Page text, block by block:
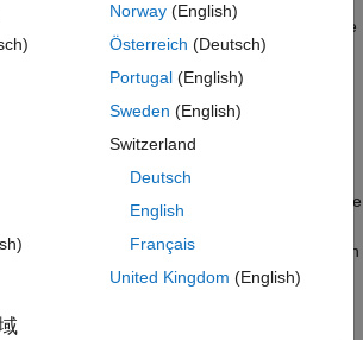
function to identify the
execution-time estimates in
a software-in-the-loop (SIL) or processor-
for the identified path. By reviewing
estimates in the Code Profile Analyzer, you
expensive code sections. Identifying the
sections helps you focus your optimization
path. You can also create test cases for the
and use the tests to acquire the longest
the
coder.profile.test.runTests
function
demanding tests.
Path Analysis
Norway(English)
Österreich (Deutsch)
Portugal(English)
Sweden (English)
Switzerland
Deutsch
English
Français
United Kingdom (English)